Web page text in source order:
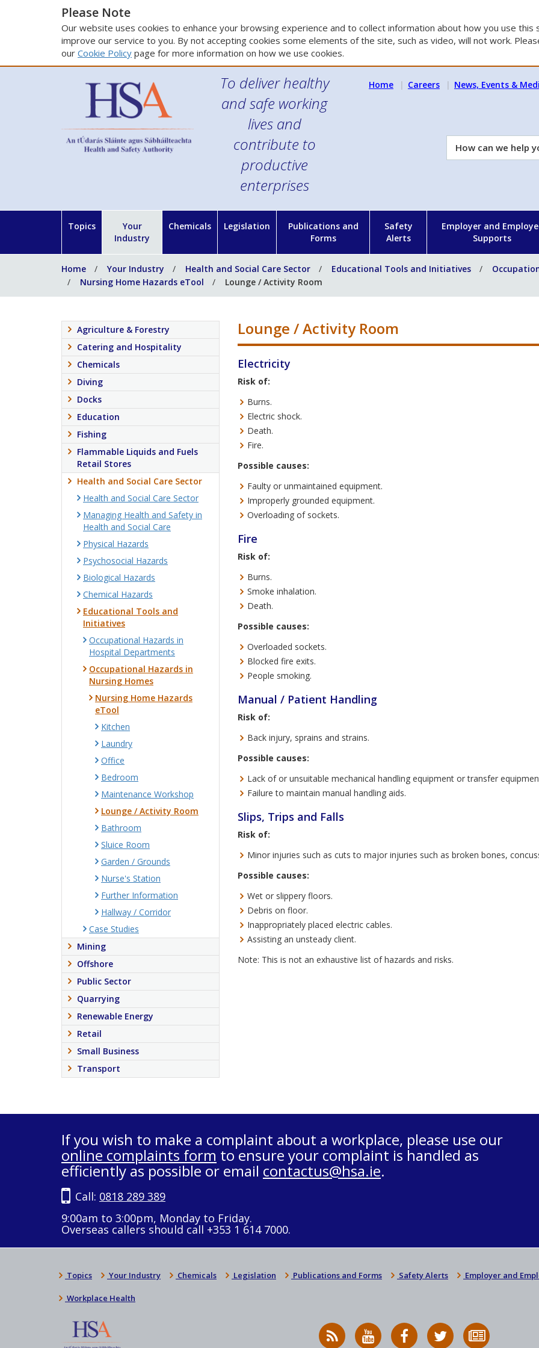
Please Note
Our website uses cookies to enhance your browsing experience and to collect information about how you use this
improve our service to you. By not accepting cookies some elements of the site, such as video, will not work.
our Cookie Policy page for more information on how we use cookies.
To deliver healthy
and safe working
lives and
contribute to
productive
enterprises
Home Careers News, Events &
How
can
Topics
Your
Industry
Chemicals Legislation
Publications and
Forms
Safety
Alerts
Employer and
Supports
Home Your Industry Health and Social Care Sector Educational Tools and Initiatives
Nursing Home Hazards eTool
Lounge / Activity Room
Lounge / Activity Room
Electricity
Risk of:
Burns.
Electric shock.
Death.
Fire.
Possible causes:
Faulty or unmaintained equipment.
Improperly grounded equipment.
Overloading of sockets.
Fire
Risk of:
Burns.
Smoke inhalation.
Death.
Possible causes:
Overloaded sockets.
Blocked fire exits.
People smoking.
Manual / Patient Handling
Risk of:
Back injury, sprains and strains.
Possible causes:
Lack of or unsuitable mechanical handling equipment or transfer
Failure to maintain manual handling aids.
Slips, Trips and Falls
Risk of:
Minor injuries such as cuts to major injuries such as broken bones,
Possible causes:
Wet or slippery floors.
Debris on floor.
Inappropriately placed electric cables.
Assisting an unsteady client.
Note: This is not an exhaustive list of hazards and risks.
Agriculture & Forestry
Catering and Hospitality
Chemicals
Diving
Docks
Education
Fishing
Flammable Liquids and Fuels
Retail Stores
Health and Social Care Sector
Health and Social Care Sector
Managing Health and Safety in
Health and Social Care
Physical Hazards
Psychosocial Hazards
Biological Hazards
Chemical Hazards
Educational Tools and
Initiatives
Occupational Hazards in
Hospital Departments
Occupational Hazards in
Nursing Homes
Nursing Home Hazards
eTool
Kitchen
Laundry
Office
Bedroom
Maintenance Workshop
Lounge / Activity Room
Bathroom
Sluice Room
Garden / Grounds
Nurse's Station
Further Information
Hallway / Corridor
Case Studies
Mining
Offshore
Public Sector
Quarrying
Renewable Energy
Retail
Small Business
Transport
If you wish to make a complaint about a workplace, please use our
online complaints form to ensure your complaint is handled as
efficiently as possible or email contactus@hsa.ie.
Call: 0818 289 389
9:00am to 3:00pm, Monday to Friday.
Overseas callers should call +353 1 614 7000.
Topics Your Industry Chemicals Legislation Publications and Forms Safety Alerts Employer and
Workplace Health
RSS
News
HSA
on
HSA
on
Follow
HSA
to